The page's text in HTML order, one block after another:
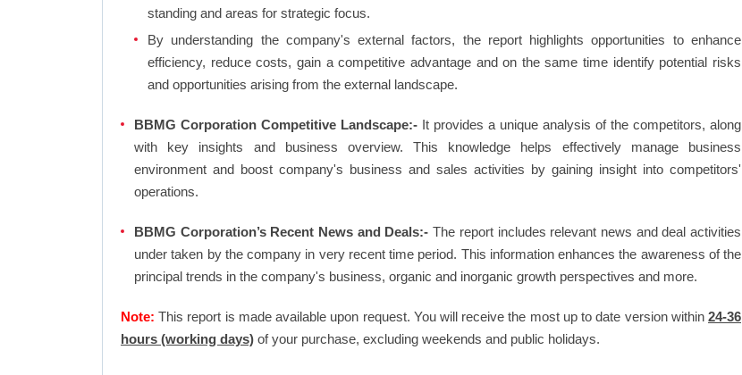
standing and areas for strategic focus.
By understanding the company's external factors, the report highlights opportunities to enhance
efficiency, reduce costs, gain a competitive advantage and on the same time identify potential risks
and opportunities arising from the external landscape.
BBMG Corporation Competitive Landscape:- It provides a unique analysis of the competitors, along
with key insights and business overview. This knowledge helps effectively manage business
environment and boost company's business and sales activities by gaining insight into competitors'
operations.
BBMG Corporation’s Recent News and Deals:- The report includes relevant news and deal activities
under taken by the company in very recent time period. This information enhances the awareness of the
principal trends in the company's business, organic and inorganic growth perspectives and more.
Note:This report is made available upon request. You will receive the most up to date version within24-36
hours (working days) of your purchase, excluding weekends and public holidays.